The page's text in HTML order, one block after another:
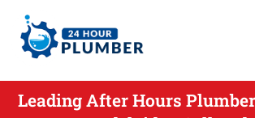
Leading After Hours